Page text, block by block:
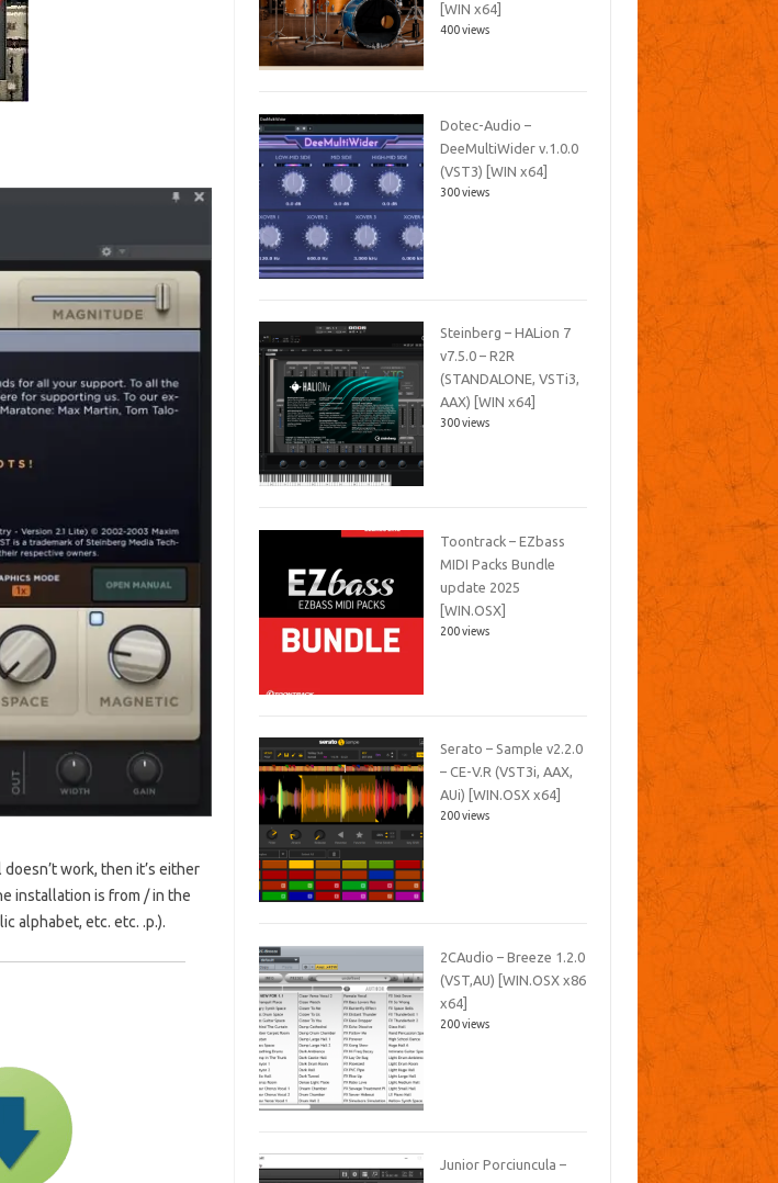
work, then it’s either
installation is from / in the
alphabet, etc. etc. .p.).
[WIN x64]
400 views
Dotec-Audio –
DeeMultiWider v.1.0.0
(VST3) [WIN x64]
300 views
Steinberg – HALion 7
v7.5.0 – R2R
(STANDALONE, VSTi3,
AAX) [WIN x64]
300 views
Toontrack – EZbass
MIDI Packs Bundle
update 2025
[WIN.OSX]
200 views
Serato – Sample v2.2.0
– CE-V.R (VST3i, AAX,
AUi) [WIN.OSX x64]
200 views
2CAudio – Breeze 1.2.0
(VST,AU) [WIN.OSX x86
x64]
200 views
Junior Porciuncula –